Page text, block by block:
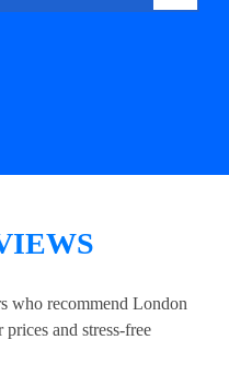
who recommend London
and stress-free